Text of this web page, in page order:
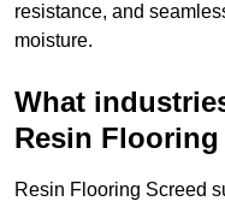
resistance, and
moisture.
What
Resin Flooring
Resin Flooring Screed